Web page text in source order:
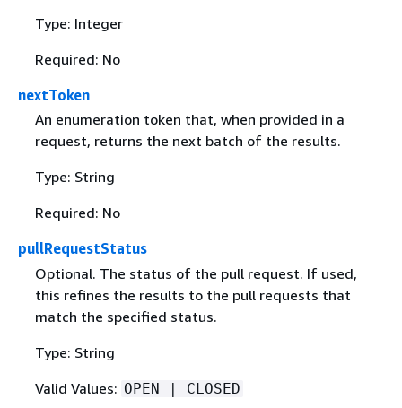
Type: Integer
Required: No
nextToken
An enumeration token that, when provided in a
request, returns the next batch of the results.
Type: String
Required: No
pullRequestStatus
Optional. The status of the pull request. If used,
this refines the results to the pull requests that
match the specified status.
Type: String
Valid Values: OPEN | CLOSED